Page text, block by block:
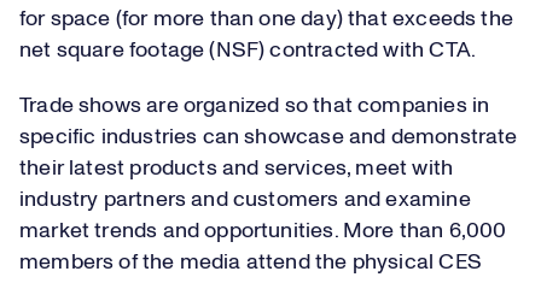
for space (for more than one day) that exceeds the
net square footage (NSF) contracted with CTA.
Trade shows are organized so that companies in
specific industries can showcase and demonstrate
their latest products and services, meet with
industry partners and customers and examine
market trends and opportunities. More than 6,000
members of the media attend the physical CES